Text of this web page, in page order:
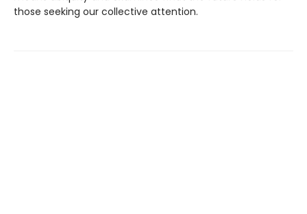
those seeking our collective attention.